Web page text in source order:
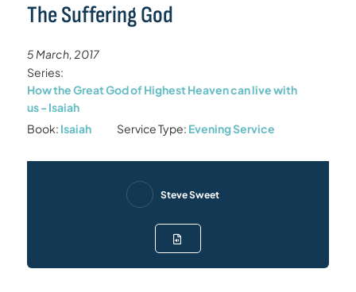
The Suffering God
5 March, 2017
Series:
How the Great God of Highest Heaven can live with
us - Isaiah
Book: Isaiah Service Type: Evening Service
Steve Sweet